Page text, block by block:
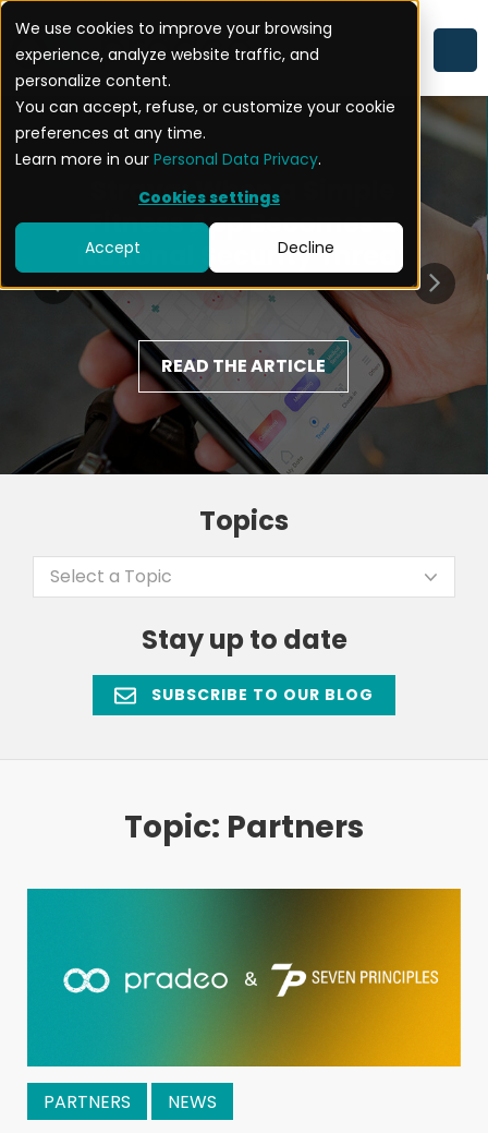
We use cookies to improve your browsing
experience, analyze website traffic, and
personalize content.
You can accept, refuse, or customize your cookie
preferences at any time.
Learn more in our Personal Data Privacy.
Cookies settings
Accept Decline
Strava: When a Simple
Fitness App Becomes a
National Security Threat
READ THE ARTICLE
Topics
Select a Topic
Stay up to date
SUBSCRIBE TO OUR BLOG
Topic: Partners
PARTNERS NEWS